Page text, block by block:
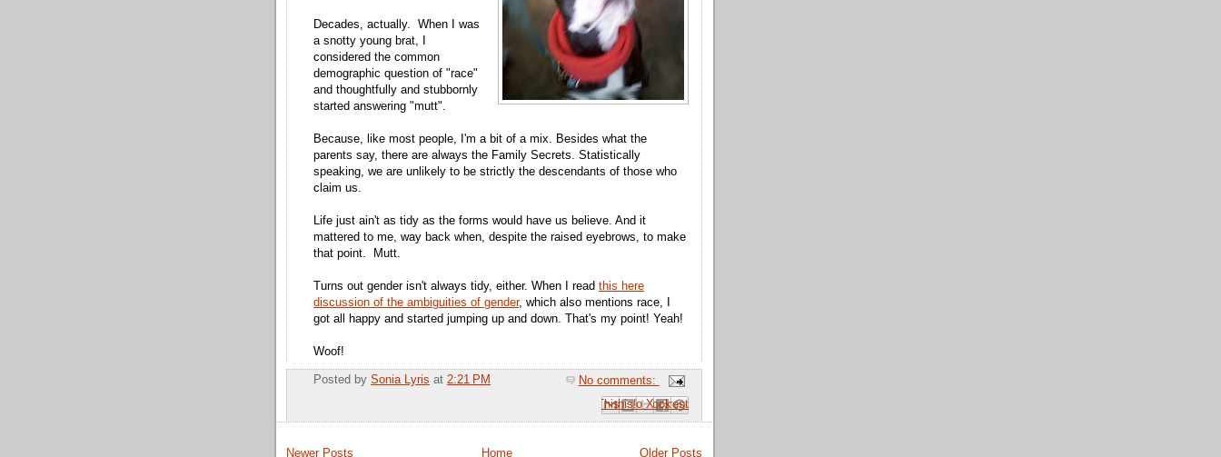
Decades, actually. When I was
a snotty young brat, I
considered the common
demographic question of "race"
and thoughtfully and stubbornly
started answering "mutt".
Because, like most people, I'm a bit of a mix. Besides what the
parents say, there are always the Family Secrets. Statistically
speaking, we are unlikely to be strictly the descendants of those who
claim us.
Life just ain't as tidy as the forms would have us believe. And it
mattered to me, way back when, despite the raised eyebrows, to make
that point. Mutt.
Turns out gender isn't always tidy, either. When I read this here
discussion of the ambiguities of gender, which also mentions race, I
got all happy and started jumping up and down. That's my point! Yeah!
Woof!
Posted by Sonia Lyris at 2:21 PM
No comments:
Email This
BlogThis!
Share to X
Share to Facebook
Share to Pinterest
Newer Posts Older Posts
Home